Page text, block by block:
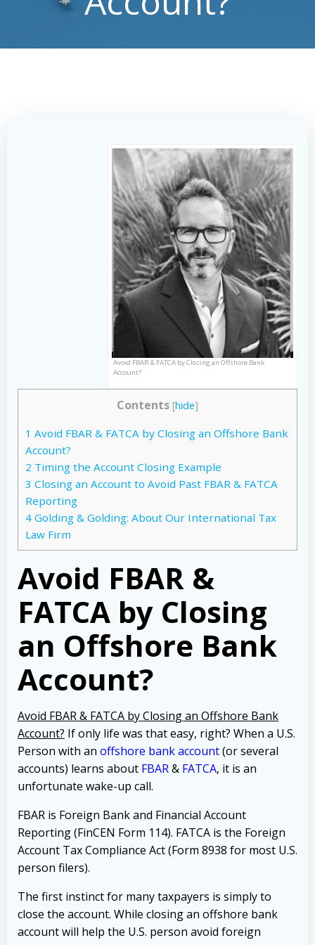
Avoid FBAR & FATCA by Closing an Offshore Bank
Account?
Contents [hide]
1 Avoid FBAR & FATCA by Closing an Offshore Bank
Account?
2 Timing the Account Closing Example
3 Closing an Account to Avoid Past FBAR & FATCA
Reporting
4 Golding & Golding: About Our International Tax
Law Firm
Avoid FBAR &
FATCA by Closing
an Offshore Bank
Account?
Avoid FBAR & FATCA by Closing an Offshore Bank
Account? If only life was that easy, right? When a U.S.
Person with an offshore bank account(or several
accounts) learns about FBAR& FATCA, it is an
unfortunate wake-up call.
FBAR is Foreign Bank and Financial Account
Reporting (FinCEN Form 114). FATCA is the Foreign
Account Tax Compliance Act (Form 8938 for most U.S.
person filers).
The first instinct for many taxpayers is simply to
close the account. While closing an offshore bank
account will help the U.S. person avoid foreign